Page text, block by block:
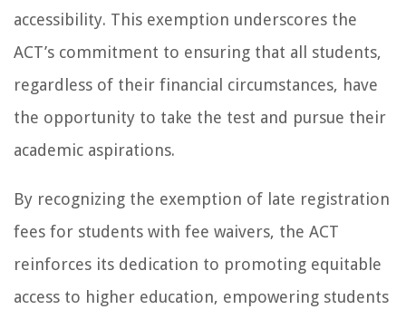
accessibility. This exemption underscores the
ACT’s commitment to ensuring that all students,
regardless of their financial circumstances, have
the opportunity to take the test and pursue their
academic aspirations.
By recognizing the exemption of late registration
fees for students with fee waivers, the ACT
reinforces its dedication to promoting equitable
access to higher education, empowering students